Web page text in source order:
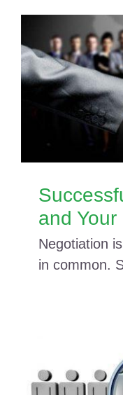
and
Negotiation
in common.